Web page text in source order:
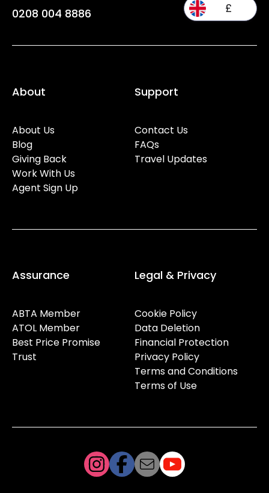
0208 004 8886 £
About
About Us
Blog
Giving Back
Work With Us
Agent Sign Up
Support
Contact Us
FAQs
Travel Updates
Assurance
ABTA Member
ATOL Member
Best Price Promise
Trust
Legal & Privacy
Cookie Policy
Data Deletion
Financial Protection
Privacy Policy
Terms and Conditions
Terms of Use